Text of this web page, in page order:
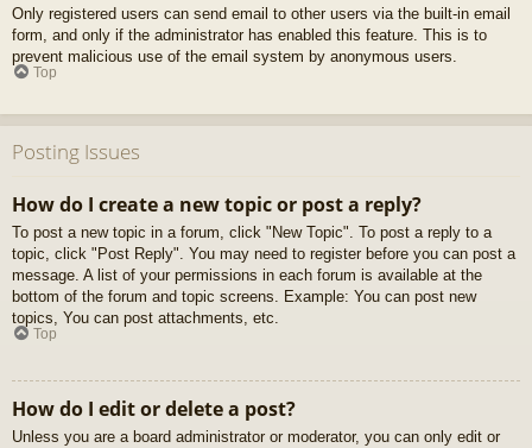
Only registered users can send email to other users via the built-in email
form, and only if the administrator has enabled this feature. This is to
prevent malicious use of the email system by anonymous users.
Top
Posting Issues
How do I create a new topic or post a reply?
To post a new topic in a forum, click "New Topic". To post a reply to a
topic, click "Post Reply". You may need to register before you can post a
message. A list of your permissions in each forum is available at the
bottom of the forum and topic screens. Example: You can post new
topics, You can post attachments, etc.
Top
How do I edit or delete a post?
Unless you are a board administrator or moderator, you can only edit or